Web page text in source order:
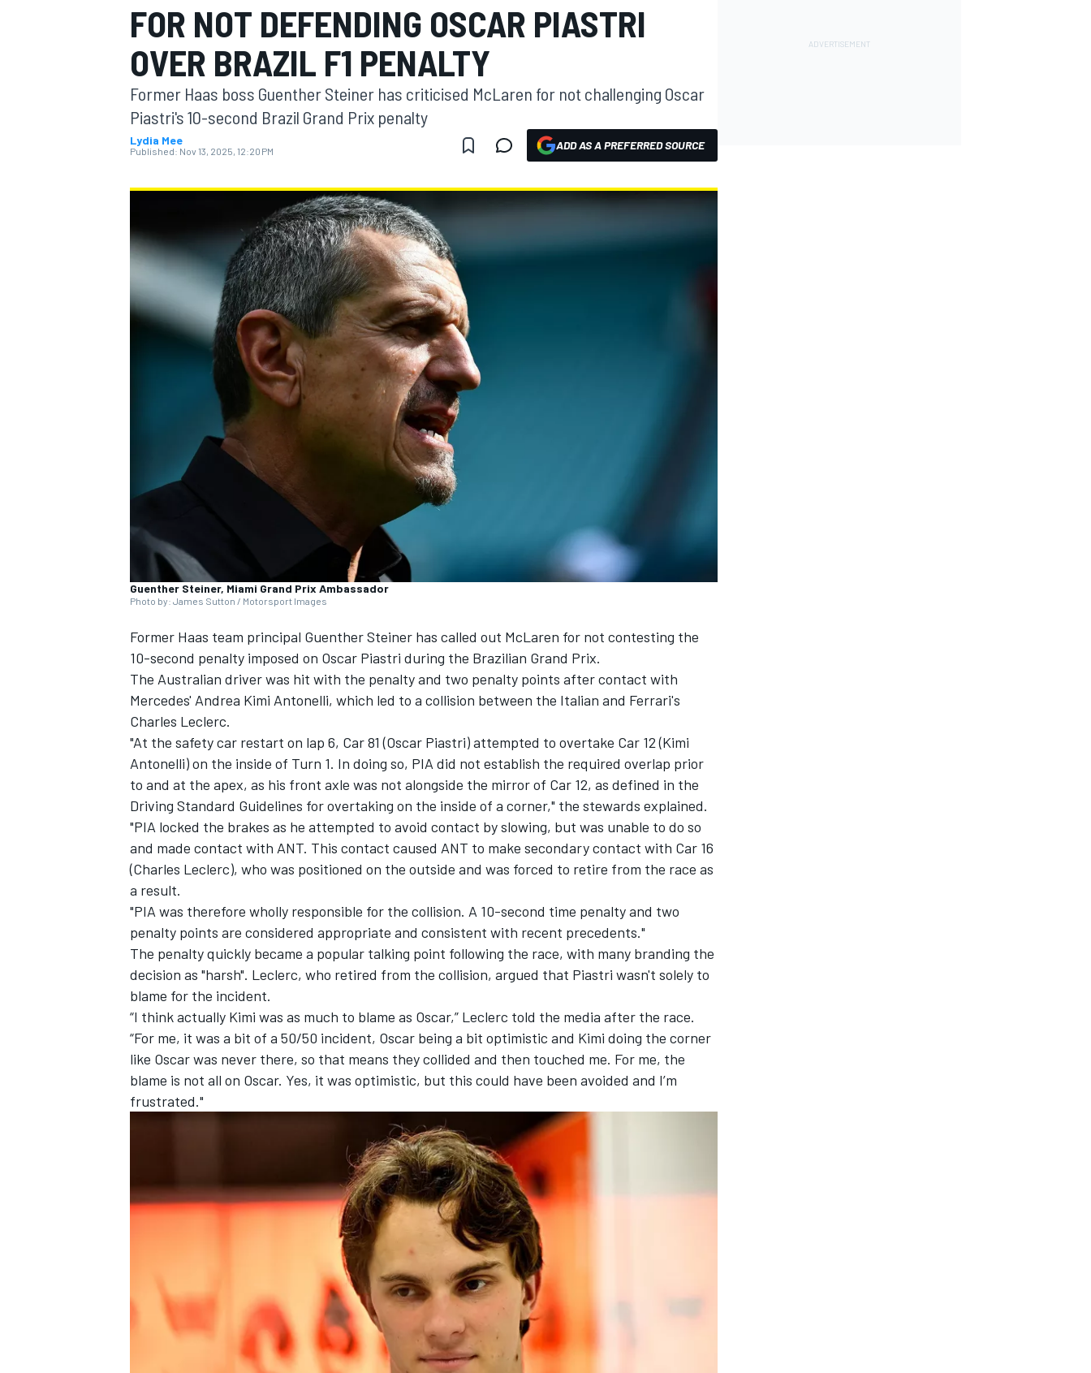
MOTOGP
INDYCAR
SUPERCARS
FOR NOT DEFENDING OSCAR PIASTRI
OVER BRAZIL F1 PENALTY
Former Haas boss Guenther Steiner has criticised McLaren for not challenging Oscar
Piastri's 10-second Brazil Grand Prix penalty
Lydia Mee
Published: Nov 13, 2025, 12:20 PM ADD AS A PREFERRED SOURCE
Guenther Steiner, Miami Grand Prix Ambassador
Photo by: James Sutton / Motorsport Images
Former Haas team principal Guenther Steiner has called out McLaren for not contesting the
10-second penalty imposed on Oscar Piastri during the Brazilian Grand Prix.
The Australian driver was hit with the penalty and two penalty points after contact with
Mercedes' Andrea Kimi Antonelli, which led to a collision between the Italian and Ferrari's
Charles Leclerc.
"At the safety car restart on lap 6, Car 81 (Oscar Piastri) attempted to overtake Car 12 (Kimi
Antonelli) on the inside of Turn 1. In doing so, PIA did not establish the required overlap prior
to and at the apex, as his front axle was not alongside the mirror of Car 12, as defined in the
Driving Standard Guidelines for overtaking on the inside of a corner," the stewards explained.
"PIA locked the brakes as he attempted to avoid contact by slowing, but was unable to do so
and made contact with ANT. This contact caused ANT to make secondary contact with Car 16
(Charles Leclerc), who was positioned on the outside and was forced to retire from the race as
a result.
"PIA was therefore wholly responsible for the collision. A 10-second time penalty and two
penalty points are considered appropriate and consistent with recent precedents."
The penalty quickly became a popular talking point following the race, with many branding the
decision as "harsh". Leclerc, who retired from the collision, argued that Piastri wasn't solely to
blame for the incident.
“I think actually Kimi was as much to blame as Oscar,” Leclerc told the media after the race.
“For me, it was a bit of a 50/50 incident, Oscar being a bit optimistic and Kimi doing the corner
like Oscar was never there, so that means they collided and then touched me. For me, the
blame is not all on Oscar. Yes, it was optimistic, but this could have been avoided and I’m
frustrated."